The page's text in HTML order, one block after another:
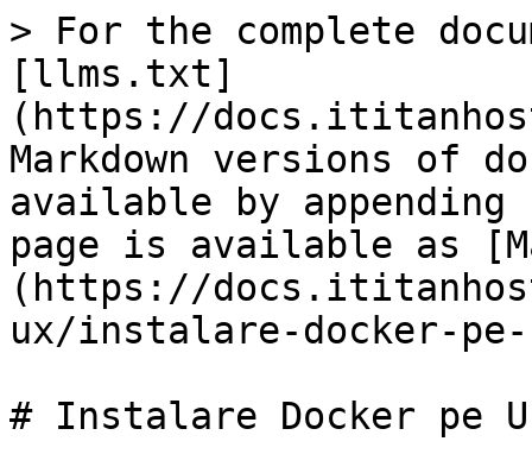
> For the complete
[llms.txt]
(https://
Markdown versions of
available by
page is available as
(https://
ux/instalare-docker-pe-
# Instalare Docker pe